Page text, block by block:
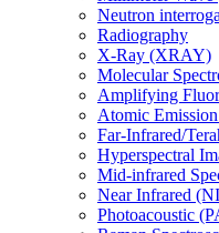
Neutron
Radiography
X-Ray (XRAY)
Molecular
Amplifying
Atomic
Far-Infrared/
Hyperspectral
Mid-infrared
Near Infrared
Photoacoustic